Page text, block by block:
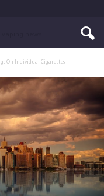
On Individual Cigarettes